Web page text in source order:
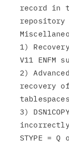
record in
repository
1)
V11 ENFM
2)
recovery
3)
STYPE = Q